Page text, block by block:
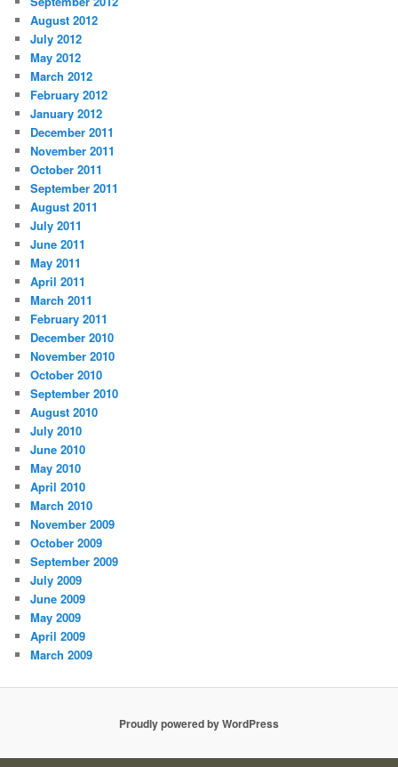
August 2012
July 2012
May 2012
March 2012
February 2012
January 2012
December 2011
November 2011
October 2011
September 2011
August 2011
July 2011
June 2011
May 2011
April 2011
March 2011
February 2011
December 2010
November 2010
October 2010
September 2010
August 2010
July 2010
June 2010
May 2010
April 2010
March 2010
November 2009
October 2009
September 2009
July 2009
June 2009
May 2009
April 2009
March 2009
Proudly powered by WordPress